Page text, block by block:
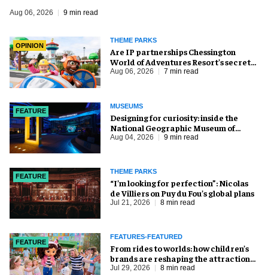
Aug 06, 2026 9 min read
OPINION
THEME PARKS
Are IP partnerships Chessington
World of Adventures Resort’s secret
weapon?
Aug 06, 2026 7 min read
FEATURE
MUSEUMS
​Designing for curiosity: inside the
National Geographic Museum of
Exploration
Aug 04, 2026 9 min read
FEATURE
THEME PARKS
​“I’m looking for perfection”: Nicolas
de Villiers on Puy du Fou’s global plans
Jul 21, 2026 8 min read
FEATURE
FEATURES-FEATURED
From rides to worlds: how children’s
brands are reshaping the attractions
industry
Jul 29, 2026 8 min read